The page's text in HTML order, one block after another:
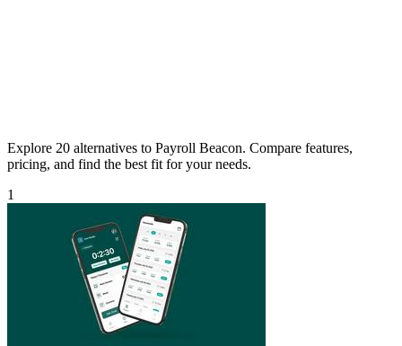
Explore 20 alternatives to Payroll Beacon. Compare features,
pricing, and find the best fit for your needs.
1